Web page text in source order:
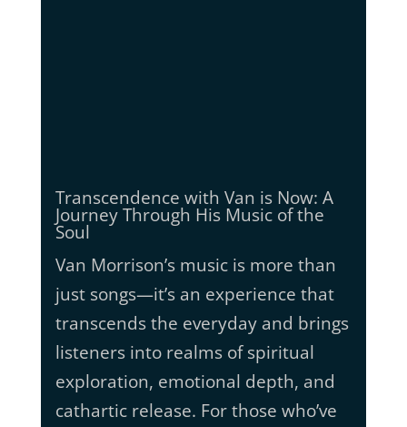
Transcendence with Van is Now: A
Journey Through His Music of the
Soul
Van Morrison’s music is more than
just songs—it’s an experience that
transcends the everyday and brings
listeners into realms of spiritual
exploration, emotional depth, and
cathartic release. For those who’ve